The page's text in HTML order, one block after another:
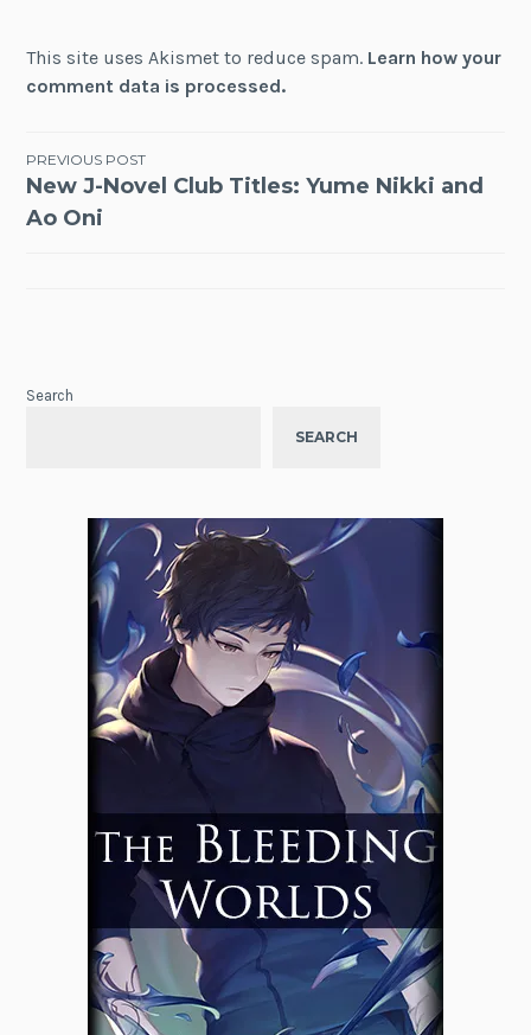
This site uses Akismet to reduce spam. Learn how your
comment data is processed.
Post
navigation
PREVIOUS POST
New J-Novel Club Titles: Yume Nikki and
Ao Oni
Search
SEARCH